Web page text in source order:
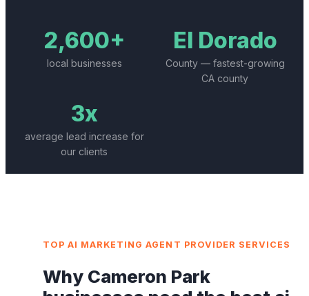
2,600+
local businesses
El Dorado
County — fastest-growing
CA county
3x
average lead increase for
our clients
TOPAI MARKETING AGENT PROVIDER SERVICES
Why Cameron Park